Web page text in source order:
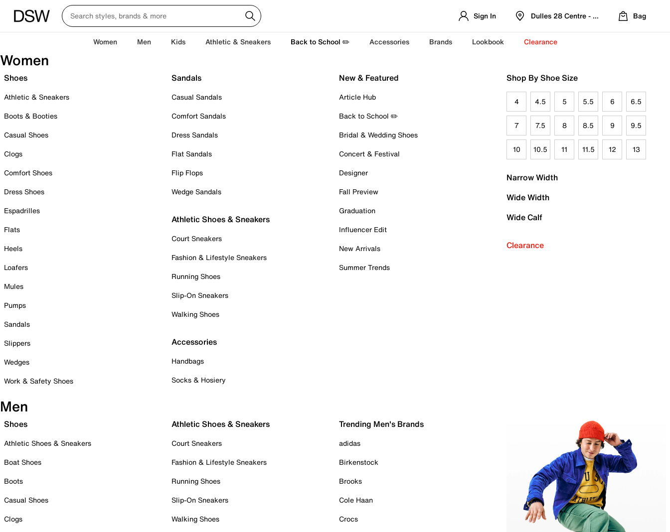
Sign In Dulles 28 Centre - Refreshed Location
Bag
Women Men Kids Athletic & Sneakers Back to School ✏️ Accessories Brands Lookbook Clearance
Women
Shoes
Athletic & Sneakers
Boots & Booties
Casual Shoes
Clogs
Comfort Shoes
Dress Shoes
Espadrilles
Flats
Heels
Loafers
Mules
Pumps
Sandals
Slippers
Wedges
Work & Safety Shoes
Sandals
Casual Sandals
Comfort Sandals
Dress Sandals
Flat Sandals
Flip Flops
Wedge Sandals
Athletic Shoes & Sneakers
Court Sneakers
Fashion & Lifestyle Sneakers
Running Shoes
Slip-On Sneakers
Walking Shoes
Accessories
Handbags
Socks & Hosiery
New & Featured
Article Hub
Back to School ✏️
Bridal & Wedding Shoes
Concert & Festival
Designer
Fall Preview
Graduation
Influencer Edit
New Arrivals
Summer Trends
Shop By Shoe Size
4 4.5 5 5.5 6 6.5
7 7.5 8 8.5 9 9.5
10 10.5 11 11.5 12 13
Narrow Width
Wide Width
Wide Calf
Clearance
Men
Shoes
Athletic Shoes & Sneakers
Boat Shoes
Boots
Casual Shoes
Clogs
Athletic Shoes & Sneakers
Court Sneakers
Fashion & Lifestyle Sneakers
Running Shoes
Slip-On Sneakers
Walking Shoes
Trending Men's Brands
adidas
Birkenstock
Brooks
Cole Haan
Crocs